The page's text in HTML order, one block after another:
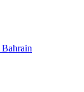
Bahrain